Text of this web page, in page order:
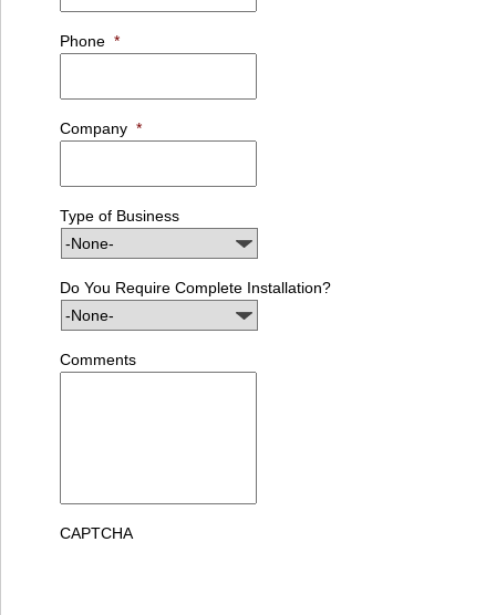
Phone *
Company *
Type of Business
Do You Require Complete Installation?
Comments
CAPTCHA